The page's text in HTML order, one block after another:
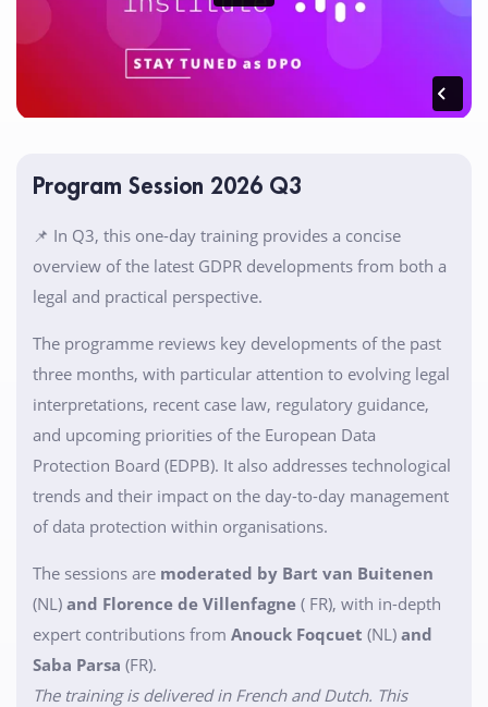
Program Session 2026 Q3
📌 In Q3, this one-day training provides a concise
overview of the latest GDPR developments from both a
legal and practical perspective.
The programme reviews key developments of the past
three months, with particular attention to evolving legal
interpretations, recent case law, regulatory guidance,
and upcoming priorities of the European Data
Protection Board (EDPB). It also addresses technological
trends and their impact on the day-to-day management
of data protection within organisations.
The sessions are moderated by Bart van Buitenen
(NL) and Florence de Villenfagne ( FR), with in-depth
expert contributions from Anouck Foqcuet (NL) and
Saba Parsa (FR).
The training is delivered in French and Dutch. This